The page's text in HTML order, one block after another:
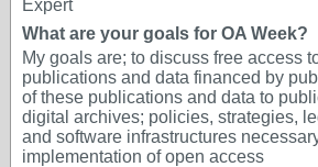
Expert
What are your goals for OA Week?
My goals are; to discuss free access
publications and data financed by
of these publications and data to
digital archives; policies, strategies,
and software infrastructures
implementation of open access